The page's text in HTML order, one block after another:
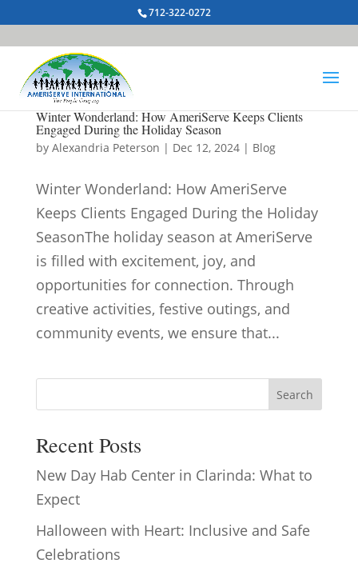
712-322-0272
Winter Wonderland: How AmeriServe Keeps Clients
Engaged During the Holiday Season
by Alexandria Peterson | Dec 12, 2024| Blog
Winter Wonderland: How AmeriServe
Keeps Clients Engaged During the Holiday
SeasonThe holiday season at AmeriServe
is filled with excitement, joy, and
opportunities for connection. Through
creative activities, festive outings, and
community events, we ensure that...
Search
Recent Posts
New Day Hab Center in Clarinda: What to
Expect
Halloween with Heart: Inclusive and Safe
Celebrations